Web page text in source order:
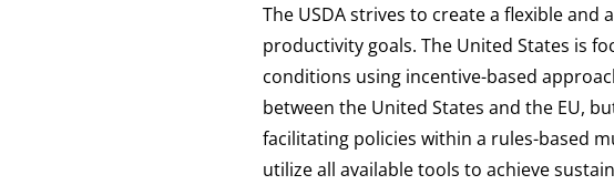
The USDA strives to create a flexible
productivity goals. The United States is
conditions using incentive-based
between the United States and the EU,
facilitating policies within a rules-based
utilize all available tools to achieve